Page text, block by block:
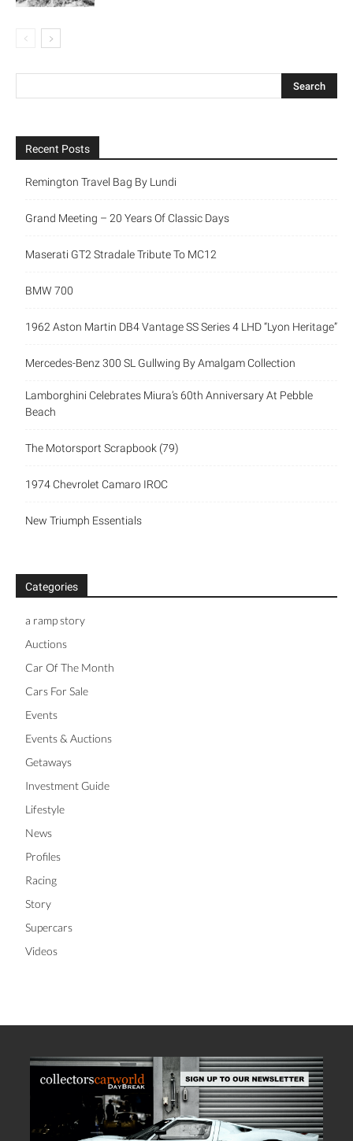
Recent Posts
Remington Travel Bag By Lundi
Grand Meeting – 20 Years Of Classic Days
Maserati GT2 Stradale Tribute To MC12
BMW 700
1962 Aston Martin DB4 Vantage SS Series 4 LHD “Lyon Heritage”
Mercedes-Benz 300 SL Gullwing By Amalgam Collection
Lamborghini Celebrates Miura’s 60th Anniversary At Pebble
Beach
The Motorsport Scrapbook (79)
1974 Chevrolet Camaro IROC
New Triumph Essentials
Categories
a ramp story
Auctions
Car Of The Month
Cars For Sale
Events
Events & Auctions
Getaways
Investment Guide
Lifestyle
News
Profiles
Racing
Story
Supercars
Videos